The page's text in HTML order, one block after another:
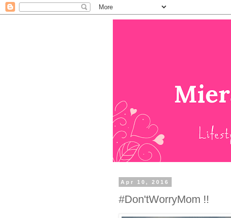
Apr 10, 2016
#Don'tWorryMom !!